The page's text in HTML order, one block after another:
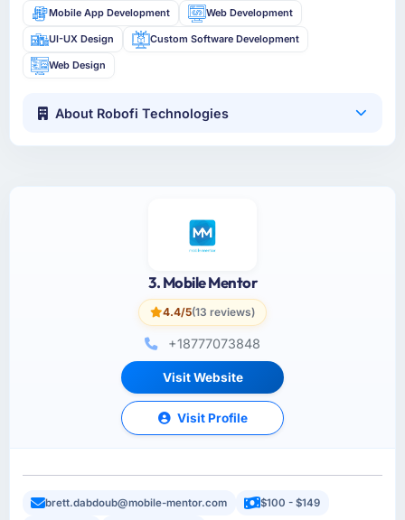
Mobile App Development Web Development
UI-UX Design Custom Software Development
Web Design
About Robofi Technologies
3. Mobile Mentor
4.4/5(13 reviews)
+18777073848
Visit Website
Visit Profile
brett.dabdoub@mobile-mentor.com $100 - $149